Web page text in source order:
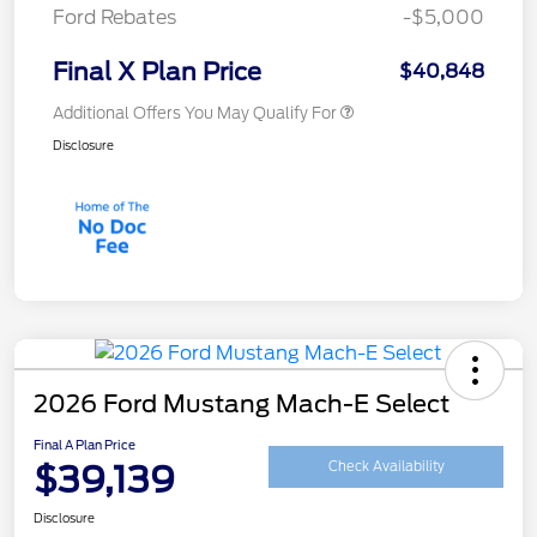
Ford Rebates
-$5,000
Final X Plan Price $40,848
Additional Offers You May Qualify For
Disclosure
2026 Ford Mustang Mach-E Select
Final A Plan Price
$39,139 Check Availability
Disclosure